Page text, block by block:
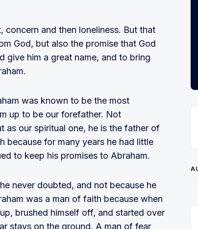
concern and then loneliness. But that
God, but also the promise that God
give him a great name, and to bring
was known to be the most
up to be our forefather. Not
as our spiritual one, he is the father of
because for many years he had little
to keep his promises to Abraham.
never doubted, and not because he
was a man of faith because when
brushed himself off, and started over
stays on the ground. A man of fear